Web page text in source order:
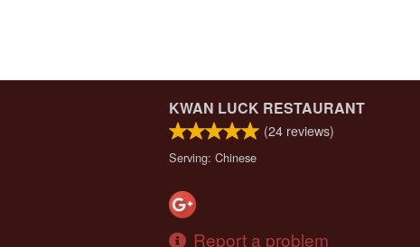
KWAN LUCK RESTAURANT
(24 reviews)
Serving: Chinese
Report a problem